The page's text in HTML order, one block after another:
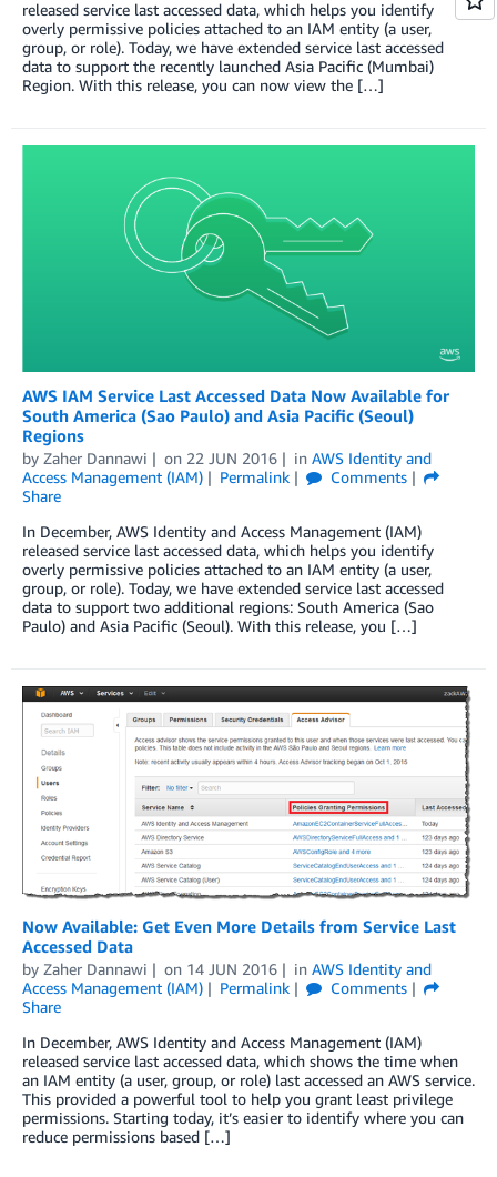
released service last accessed data, which helps you identify
overly permissive policies attached to an IAM entity (a user,
group, or role). Today, we have extended service last accessed
data to support the recently launched Asia Pacific (Mumbai)
Region. With this release, you can now view the […]
AWS IAM Service Last Accessed Data Now Available for
South America (Sao Paulo) and Asia Pacific (Seoul)
Regions
by Zaher Dannawi on 22 JUN 2016 in AWS Identity and
Access Management (IAM)
Permalink
Comments
Share
In December, AWS Identity and Access Management (IAM)
released service last accessed data, which helps you identify
overly permissive policies attached to an IAM entity (a user,
group, or role). Today, we have extended service last accessed
data to support two additional regions: South America (Sao
Paulo) and Asia Pacific (Seoul). With this release, you […]
Now Available: Get Even More Details from Service Last
Accessed Data
by Zaher Dannawi on 14 JUN 2016 in AWS Identity and
Access Management (IAM)
Permalink
Comments
Share
In December, AWS Identity and Access Management (IAM)
released service last accessed data, which shows the time when
an IAM entity (a user, group, or role) last accessed an AWS service.
This provided a powerful tool to help you grant least privilege
permissions. Starting today, it’s easier to identify where you can
reduce permissions based […]